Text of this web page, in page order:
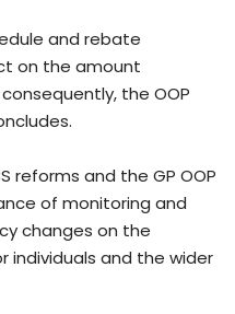
and rebate
on the amount
the OOP
reforms and the GP OOP
of monitoring and
changes on the
individuals and the wider